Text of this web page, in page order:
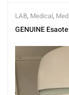
LAB, Medical,
GENUINE